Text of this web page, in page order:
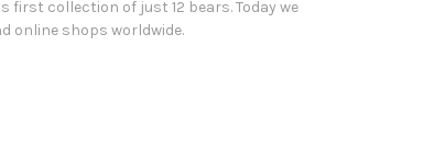
collection of just 12 bears. Today we
online shops worldwide.